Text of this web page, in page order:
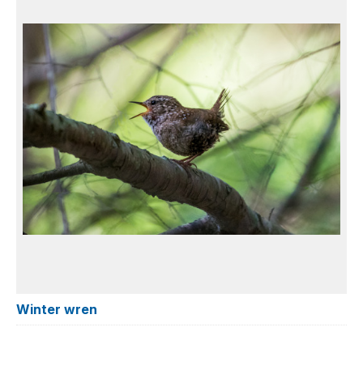
Winter wren